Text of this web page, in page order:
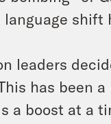
shift
leaders
has been
a boost at a